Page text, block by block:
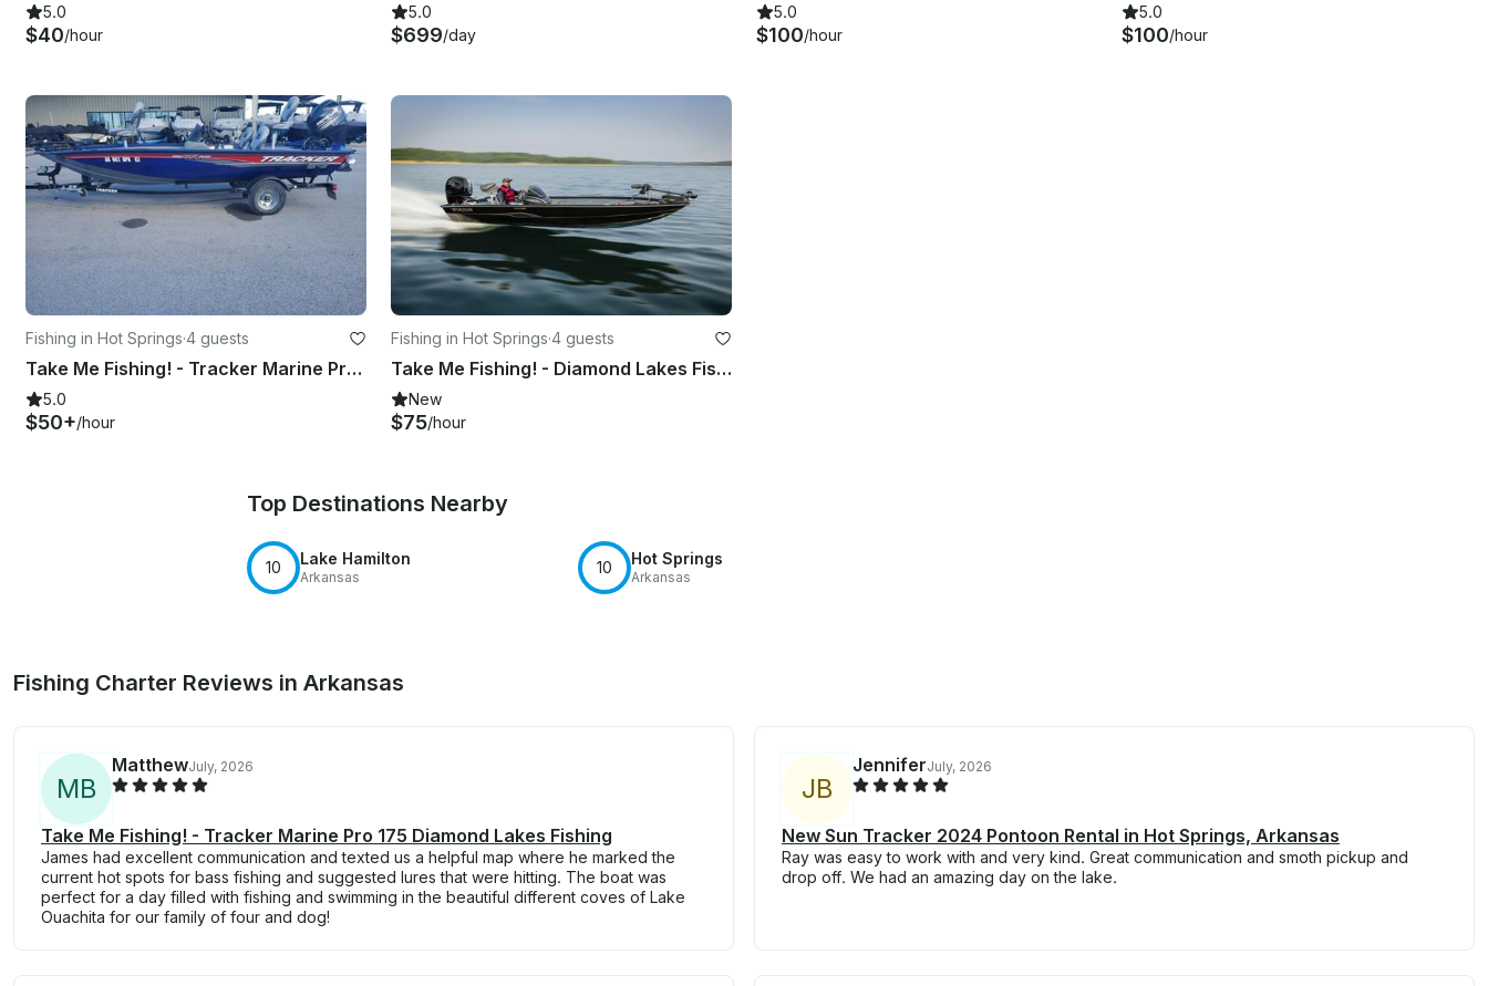
5.0
$40/hour
5.0
$699/day
5.0
$100/hour
5.0
$100/hour
Fishing in Hot Springs·4 guests
Take Me Fishing! - Tracker Marine Pro 175 Diamond Lakes Fishing
5.0
$50+/hour
Fishing in Hot Springs·4 guests
Take Me Fishing! - Diamond Lakes Fishing Charter
New
$75/hour
Top Destinations Nearby
10 Lake Hamilton
Arkansas
10 Hot Springs
Arkansas
Fishing Charter Reviews in Arkansas
MB
MatthewJuly, 2026
Take Me Fishing! - Tracker Marine Pro 175 Diamond Lakes Fishing
James had excellent communication and texted us a helpful map where he marked the
current hot spots for bass fishing and suggested lures that were hitting. The boat was
perfect for a day filled with fishing and swimming in the beautiful different coves of Lake
Ouachita for our family of four and dog!
JB
JenniferJuly, 2026
New Sun Tracker 2024 Pontoon Rental in Hot Springs, Arkansas
Ray was easy to work with and very kind. Great communication and smoth pickup and
drop off. We had an amazing day on the lake.